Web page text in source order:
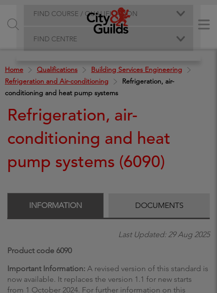
FIND COURSE / QUALIFICATION
FIND CENTRE
Home Qualifications
Building Services Engineering
Refrigeration and Air-conditioning
Refrigeration, air-
conditioning and heat pump systems
Refrigeration, air-
conditioning and heat
pump systems (6090)
INFORMATION DOCUMENTS
Last Updated: 29 Aug 2025
Product code 6090
Important Information: A revised version of this standard is
now available. It replaces the version 1.1 for new starts
from 1 October 2024. For further information on this